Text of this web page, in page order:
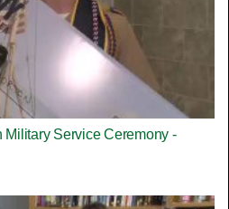
Military Service Ceremony -